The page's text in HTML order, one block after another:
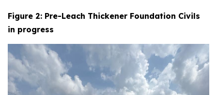
Figure 2: Pre-Leach Thickener Foundation Civils
in progress